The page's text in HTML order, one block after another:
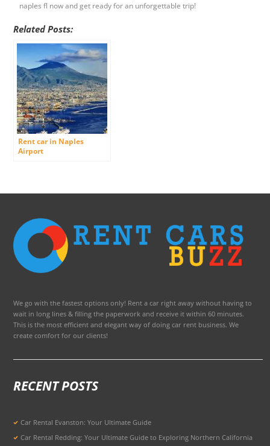
naples fl now and get ready for an unforgettable trip!
Related Posts:
Rent car in Naples
Airport
We go with the fastest options only! Rent a car right away without having to
wait in long lines & filling the paperwork and receive it within 60 minutes.
This is the most efficient and elegant way of doing car rent business. We
create comfort for our clients!
RECENT POSTS
Car Rental Evanston: Your Ultimate Guide
Car Rental Redding: Your Ultimate Guide to Exploring Northern California